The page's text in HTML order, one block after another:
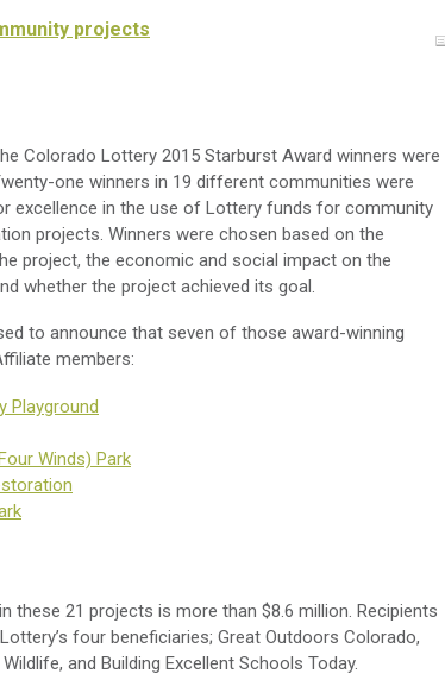
projects
Colorado Lottery 2015 Starburst Award winners were
one winners in 19 different communities were
excellence in the use of Lottery funds for community
projects. Winners were chosen based on the
project, the economic and social impact on the
whether the project achieved its goal.
to announce that seven of those award-winning
members:
Playground
Winds) Park
these 21 projects is more than $8.6 million. Recipients
four beneficiaries; Great Outdoors Colorado,
and Building Excellent Schools Today.